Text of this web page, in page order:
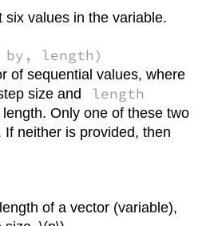
six values in the variable.
length)
of sequential values, where
size and length
Only one of these two
neither is provided, then
of a vector (variable),